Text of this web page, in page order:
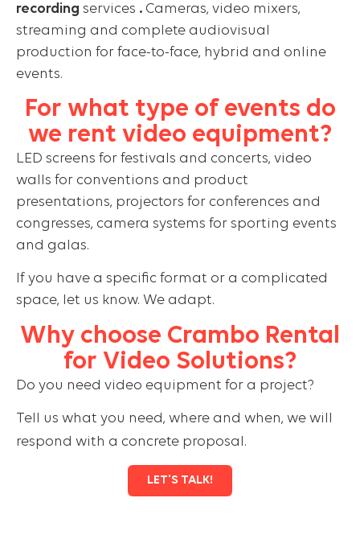
recording services . Cameras, video mixers,
streaming and complete audiovisual
production for face-to-face, hybrid and online
events.
For what type of events do
we rent video equipment?
LED screens for festivals and concerts, video
walls for conventions and product
presentations, projectors for conferences and
congresses, camera systems for sporting events
and galas.
If you have a specific format or a complicated
space, let us know. We adapt.
Why choose Crambo Rental
for Video Solutions?
Do you need video equipment for a project?
Tell us what you need, where and when, we will
respond with a concrete proposal.
LET'S TALK!